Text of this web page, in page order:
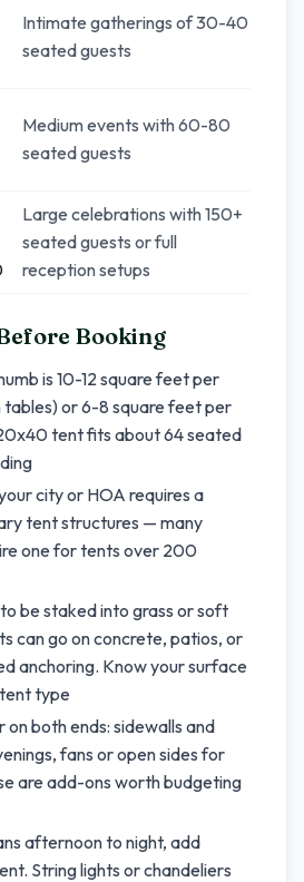
Intimate gatherings of 30-40
seated guests
Medium events with 60-80
seated guests
Large celebrations with 150+
seated guests or full
reception setups
Booking
is 10-12 square feet per
or 6-8 square feet per
tent fits about 64 seated
city or HOA requires a
tent structures — many
one for tents over 200
be staked into grass or soft
can go on concrete, patios, or
anchoring. Know your surface
type
both ends: sidewalls and
fans or open sides for
are add-ons worth budgeting
afternoon to night, add
String lights or chandeliers